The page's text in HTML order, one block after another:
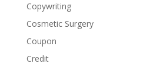
Copywriting
Cosmetic Surgery
Coupon
Credit